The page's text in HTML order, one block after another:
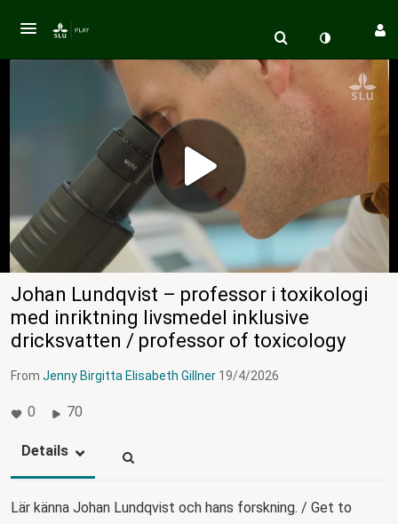
Johan Lundqvist – professor i toxikologi
med inriktning livsmedel inklusive
dricksvatten / professor of toxicology
From Jenny Birgitta Elisabeth Gillner 19/4/2026
0 70
Details
Lär känna Johan Lundqvist och hans forskning. / Get to